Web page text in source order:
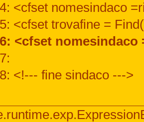
<cfset nomesindaco
<cfset trovafine =
<cfset
<!--- fine sindaco --->